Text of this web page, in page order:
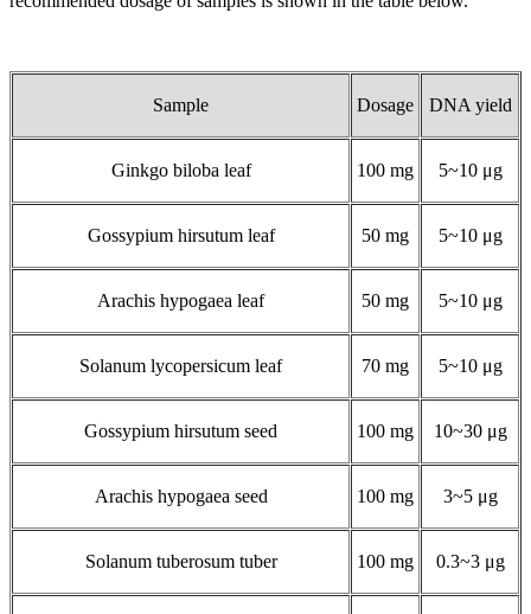
Sample Dosage DNA yield
Ginkgo biloba leaf 100 mg 5~10 μg
Gossypium hirsutum leaf 50 mg 5~10 μg
Arachis hypogaea leaf 50 mg 5~10 μg
Solanum lycopersicum leaf 70 mg 5~10 μg
Gossypium hirsutum seed 100 mg 10~30 μg
Arachis hypogaea seed 100 mg 3~5 μg
Solanum tuberosum tuber 100 mg 0.3~3 μg